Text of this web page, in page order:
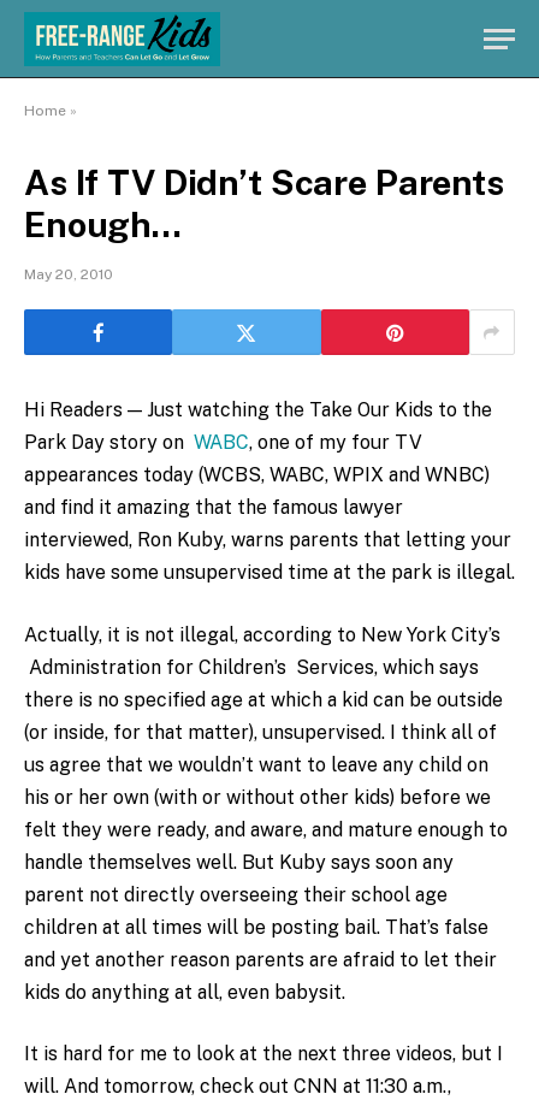
Home »
As If TV Didn’t Scare Parents
Enough…
May 20, 2010
Hi Readers — Just watching the Take Our Kids to the
Park Day story on WABC, one of my four TV
appearances today (WCBS, WABC, WPIX and WNBC)
and find it amazing that the famous lawyer
interviewed, Ron Kuby, warns parents that letting your
kids have some unsupervised time at the park is illegal.
Actually, it is not illegal, according to New York City’s
Administration for Children’s Services, which says
there is no specified age at which a kid can be outside
(or inside, for that matter), unsupervised. I think all of
us agree that we wouldn’t want to leave any child on
his or her own (with or without other kids) before we
felt they were ready, and aware, and mature enough to
handle themselves well. But Kuby says soon any
parent not directly overseeing their school age
children at all times will be posting bail. That’s false
and yet another reason parents are afraid to let their
kids do anything at all, even babysit.
It is hard for me to look at the next three videos, but I
will. And tomorrow, check out CNN at 11:30 a.m.,